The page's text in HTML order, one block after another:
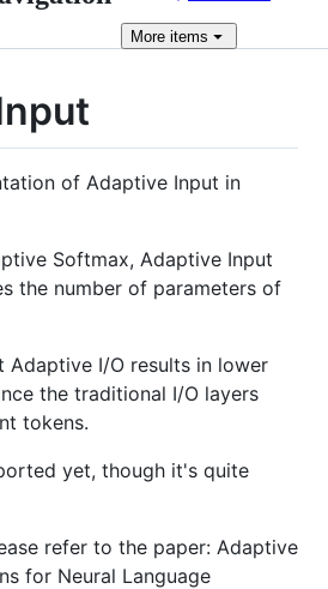
More items
of Adaptive Input in
Softmax, Adaptive Input
the number of parameters of
Adaptive I/O results in lower
the traditional I/O layers
tokens.
yet, though it's quite
refer to the paper: Adaptive
for Neural Language